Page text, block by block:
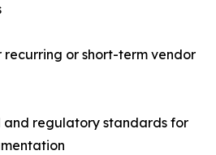
recurring or short-term vendor
and regulatory standards for